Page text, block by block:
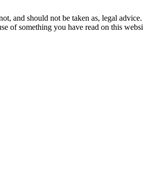
should not be taken as, legal
of something you have read on this